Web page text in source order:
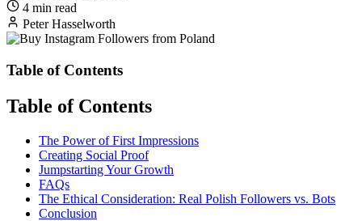
4 min read
Peter Hasselworth
Table of Contents
Table of Contents
The Power of First Impressions
Creating Social Proof
Jumpstarting Your Growth
FAQs
The Ethical Consideration: Real Polish Followers vs. Bots
Conclusion